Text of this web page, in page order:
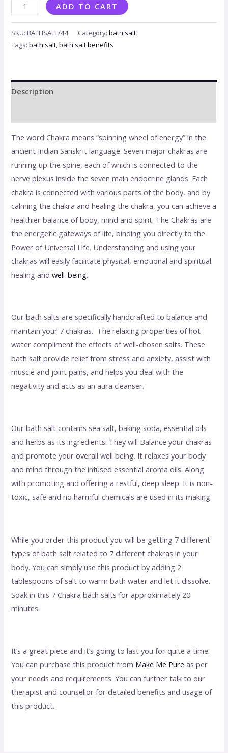
ADD TO CART
SKU:BATHSALT/44 Category:bath salt
Tags:bath salt,bath salt benefits
Description
The word Chakra means “spinning wheel of energy” in the
ancient Indian Sanskrit language. Seven major chakras are
running up the spine, each of which is connected to the
nerve plexus inside the seven main endocrine glands. Each
chakra is connected with various parts of the body, and by
calming the chakra and healing the chakra, you can achieve a
healthier balance of body, mind and spirit. The Chakras are
the energetic gateways of life, binding you directly to the
Power of Universal Life. Understanding and using your
chakras will easily facilitate physical, emotional and spiritual
healing andwell-being.
Our bath salts are specifically handcrafted to balance and
maintain your 7 chakras. The relaxing properties of hot
water compliment the effects of well-chosen salts. These
bath salt provide relief from stress and anxiety, assist with
muscle and joint pains, and helps you deal with the
negativity and acts as an aura cleanser.
Our bath salt contains sea salt, baking soda, essential oils
and herbs as its ingredients. They will Balance your chakras
and promote your overall well being. It relaxes your body
and mind through the infused essential aroma oils. Along
with promoting and offering a restful, deep sleep. It is non-
toxic, safe and no harmful chemicals are used in its making.
While you order this product you will be getting 7 different
types of bath salt related to 7 different chakras in your
body. You can simply use this product by adding 2
tablespoons of salt to warm bath water and let it dissolve.
Soak in this 7 Chakra bath salts for approximately 20
minutes.
It’s a great piece and it’s going to last you for quite a time.
You can purchase this product from Make Me Pure as per
your needs and requirements. You can further talk to our
therapist and counsellor for detailed benefits and usage of
this product.